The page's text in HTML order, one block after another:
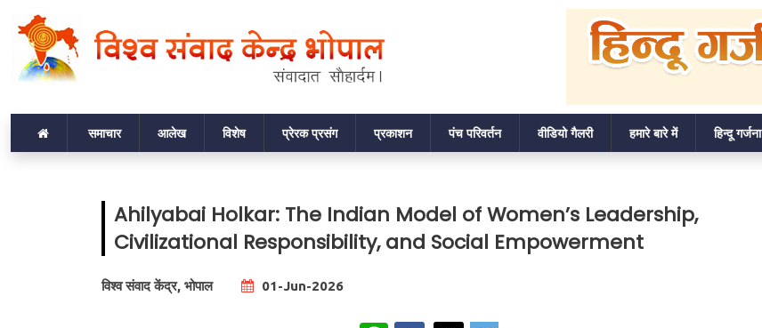
समाचार आलेख विशेष प्रेरक प्रसंग प्रकाशन पंच परिवर्तन वीडियो गैलरी हमारे बारे में हिन्दू गर्जना
Ahilyabai Holkar: The Indian Model of Women’s Leadership,
Civilizational Responsibility, and Social Empowerment
विश्व संवाद केंद्र, भोपाल 01-Jun-2026